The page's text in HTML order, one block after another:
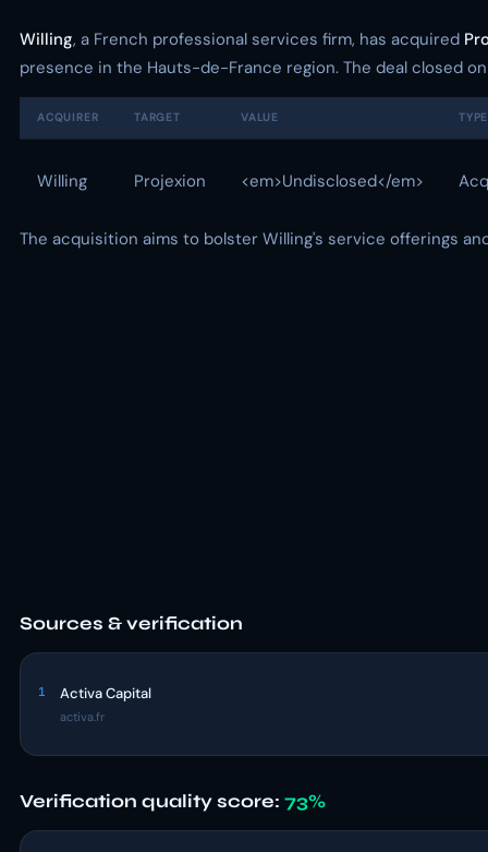
Willing, a French professional services firm, has acquired
presence in the Hauts-de-France region. The deal closed
ACQUIRER TARGET VALUE TYPE
Willing Projexion <em>Undisclosed</em>
The acquisition aims to bolster Willing's service offerings
Sources & verification
1 Activa Capital
activa.fr
Verification quality score: 73%